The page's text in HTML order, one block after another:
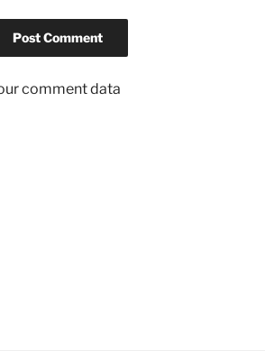
comment data